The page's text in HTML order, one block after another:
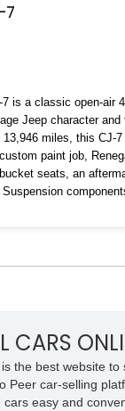
7
is a classic open-air
Jeep character and
13,946 miles, this CJ-
paint job,
seats, an
delivers the traditional
CARS
the best website to
Peer car-selling
cars easy and